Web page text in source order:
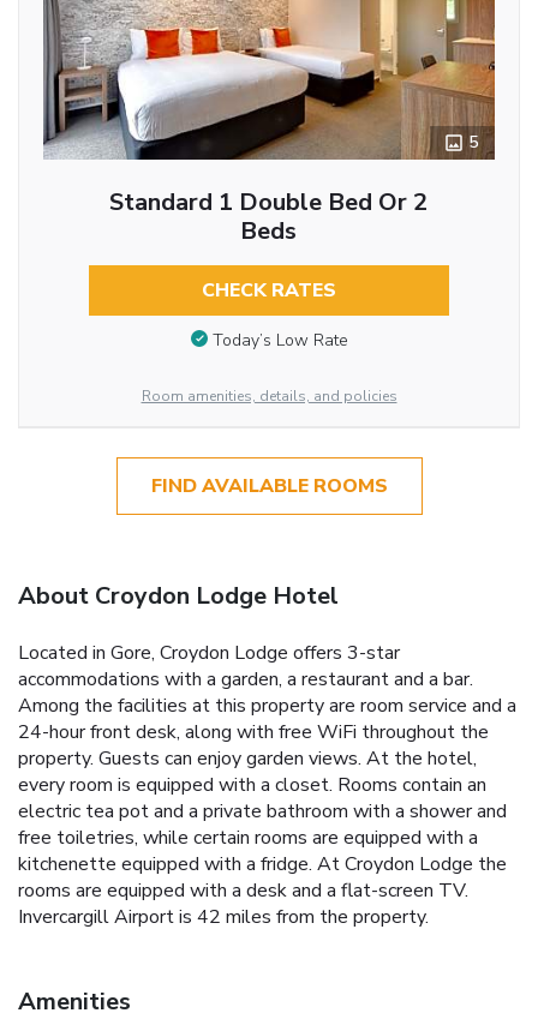
5
Standard 1 Double Bed Or 2
Beds
CHECK RATES
Today’s Low Rate
Room amenities, details, and policies
FIND AVAILABLE ROOMS
About Croydon Lodge Hotel
Located in Gore, Croydon Lodge offers 3-star
accommodations with a garden, a restaurant and a bar.
Among the facilities at this property are room service and a
24-hour front desk, along with free WiFi throughout the
property. Guests can enjoy garden views. At the hotel,
every room is equipped with a closet. Rooms contain an
electric tea pot and a private bathroom with a shower and
free toiletries, while certain rooms are equipped with a
kitchenette equipped with a fridge. At Croydon Lodge the
rooms are equipped with a desk and a flat-screen TV.
Invercargill Airport is 42 miles from the property.
Amenities